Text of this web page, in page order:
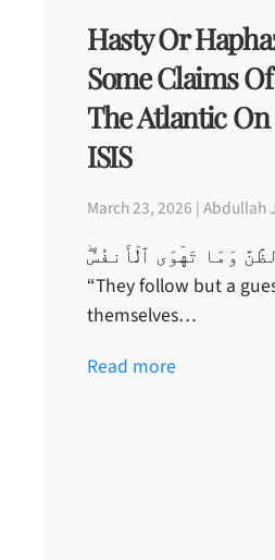
Hasty Or
Some Claims
The Atlantic
ISIS
March 23, 2026 | Abdullah
وَمَا تَهۡوَى ٱلۡأَنفُسُ‌ۖ
“They follow but a
themselves…
Read more